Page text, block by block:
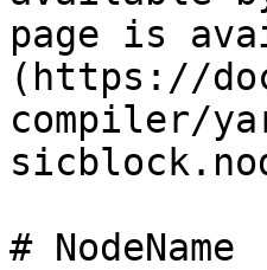
page is
(https://
compiler/
# NodeName